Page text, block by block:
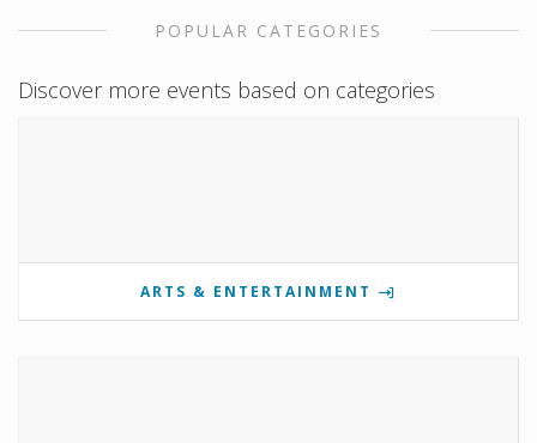
POPULAR CATEGORIES
Discover more events based on categories
ARTS & ENTERTAINMENT